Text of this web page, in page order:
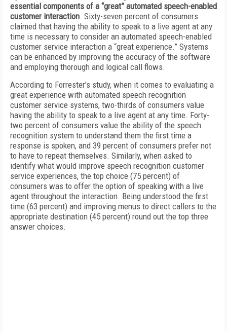
essential components of a “great” automated speech-enabled
customer interaction. Sixty-seven percent of consumers
claimed that having the ability to speak to a live agent at any
time is necessary to consider an automated speech-enabled
customer service interaction a “great experience.” Systems
can be enhanced by improving the accuracy of the software
and employing thorough and logical call flows.
According to Forrester’s study, when it comes to evaluating a
great experience with automated speech recognition
customer service systems, two-thirds of consumers value
having the ability to speak to a live agent at any time. Forty-
two percent of consumers value the ability of the speech
recognition system to understand them the first time a
response is spoken, and 39 percent of consumers prefer not
to have to repeat themselves. Similarly, when asked to
identify what would improve speech recognition customer
service experiences, the top choice (75 percent) of
consumers was to offer the option of speaking with a live
agent throughout the interaction. Being understood the first
time (63 percent) and improving menus to direct callers to the
appropriate destination (45 percent) round out the top three
answer choices.